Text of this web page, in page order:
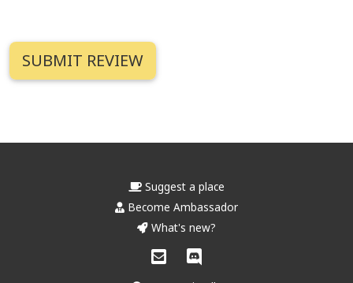
Suggest a place
Become Ambassador
What's new?